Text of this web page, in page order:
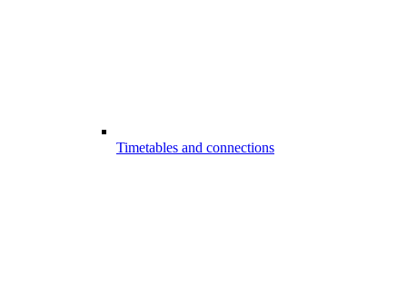
Timetables and connections